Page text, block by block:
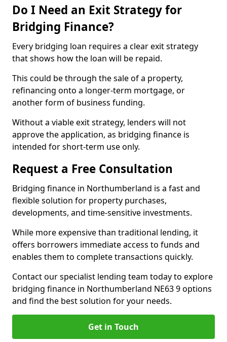
Do I Need an Exit Strategy for
Bridging Finance?
Every bridging loan requires a clear exit strategy
that shows how the loan will be repaid.
This could be through the sale of a property,
refinancing onto a longer-term mortgage, or
another form of business funding.
Without a viable exit strategy, lenders will not
approve the application, as bridging finance is
intended for short-term use only.
Request a Free Consultation
Bridging finance in Northumberland is a fast and
flexible solution for property purchases,
developments, and time-sensitive investments.
While more expensive than traditional lending, it
offers borrowers immediate access to funds and
enables them to complete transactions quickly.
Contact our specialist lending team today to explore
bridging finance in Northumberland NE63 9 options
and find the best solution for your needs.
Get in Touch